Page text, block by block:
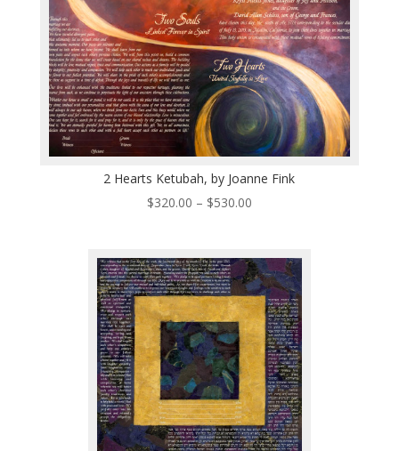
2 Hearts Ketubah, by Joanne Fink
$320.00 – $530.00Price
through
$530.00